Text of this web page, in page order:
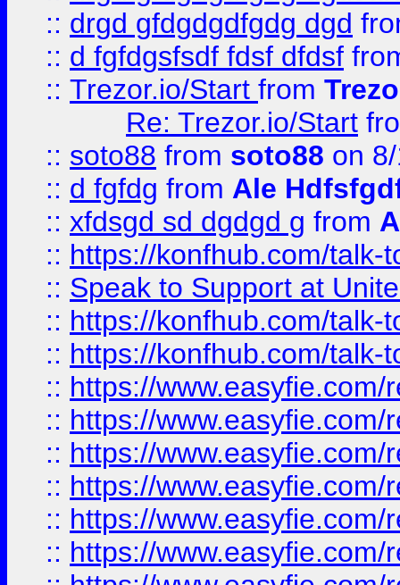
:: drgd gfdgdgdfgdg dgd
:: d fgfdgsfsdf fdsf dfdsf
:: Trezor.io/Start from
Re: Trezor.io/Start
:: soto88 from soto88 on
:: d fgfdg from Ale
:: xfdsgd sd dgdgd g from
:: https://konfhub.com/talk-
:: Speak to Support at
:: https://konfhub.com/talk-
:: https://konfhub.com/talk-
:: https://
:: https://
:: https://
:: https://
:: https://
:: https://